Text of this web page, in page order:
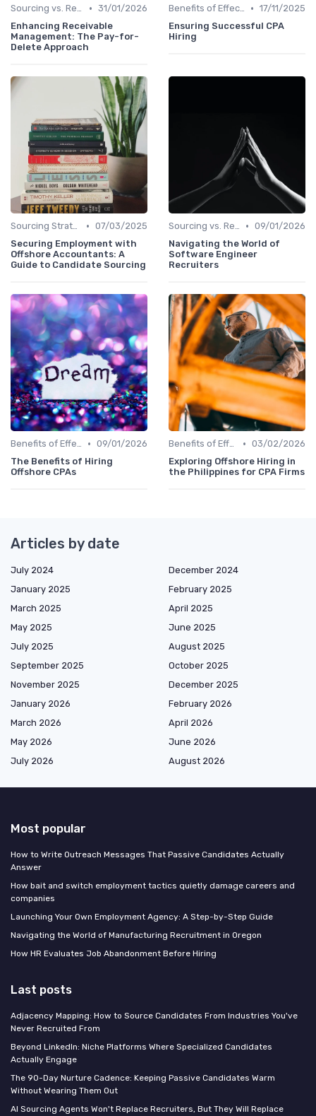
Sourcing vs. Recruiting • 31/01/2026
Enhancing Receivable
Management: The Pay-for-
Delete Approach
Benefits of Effective Sourcing • 17/11/2025
Ensuring Successful CPA
Hiring
Sourcing Strategies • 07/03/2025
Securing Employment with
Offshore Accountants: A
Guide to Candidate Sourcing
Sourcing vs. Recruiting • 09/01/2026
Navigating the World of
Software Engineer
Recruiters
Benefits of Effective Sourcing • 09/01/2026
The Benefits of Hiring
Offshore CPAs
Benefits of Effective Sourcing • 03/02/2026
Exploring Offshore Hiring in
the Philippines for CPA Firms
Articles by date
July 2024
December 2024
January 2025
February 2025
March 2025
April 2025
May 2025
June 2025
July 2025
August 2025
September 2025
October 2025
November 2025
December 2025
January 2026
February 2026
March 2026
April 2026
May 2026
June 2026
July 2026
August 2026
Most popular
How to Write Outreach Messages That Passive Candidates Actually
Answer
How bait and switch employment tactics quietly damage careers and
companies
Launching Your Own Employment Agency: A Step-by-Step Guide
Navigating the World of Manufacturing Recruitment in Oregon
How HR Evaluates Job Abandonment Before Hiring
Last posts
Adjacency Mapping: How to Source Candidates From Industries You've
Never Recruited From
Beyond LinkedIn: Niche Platforms Where Specialized Candidates
Actually Engage
The 90-Day Nurture Cadence: Keeping Passive Candidates Warm
Without Wearing Them Out
AI Sourcing Agents Won't Replace Recruiters, But They Will Replace